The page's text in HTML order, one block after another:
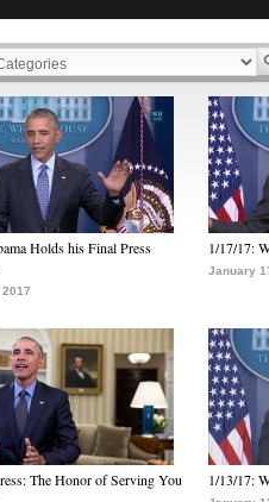
Holds his Final Press
1/17/17:
January
The Honor of Serving You
1/13/17: